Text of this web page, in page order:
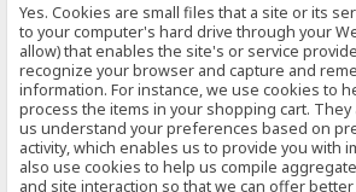
Yes. Cookies are small files that a site or its
to your computer's hard drive through your
allow) that enables the site's or service
recognize your browser and capture and
information. For instance, we use cookies to
process the items in your shopping cart.
us understand your preferences based on
activity, which enables us to provide you with
also use cookies to help us compile
and site interaction so that we can offer